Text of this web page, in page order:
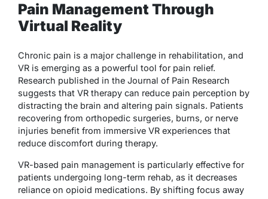
Pain Management Through
Virtual Reality
Chronic pain is a major challenge in rehabilitation, and
VR is emerging as a powerful tool for pain relief.
Research published in the Journal of Pain Research
suggests that VR therapy can reduce pain perception by
distracting the brain and altering pain signals. Patients
recovering from orthopedic surgeries, burns, or nerve
injuries benefit from immersive VR experiences that
reduce discomfort during therapy.
VR-based pain management is particularly effective for
patients undergoing long-term rehab, as it decreases
reliance on opioid medications. By shifting focus away